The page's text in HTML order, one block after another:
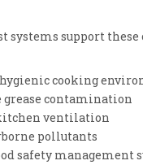
systems support
cooking
contamination
ventilation
pollutants
safety management